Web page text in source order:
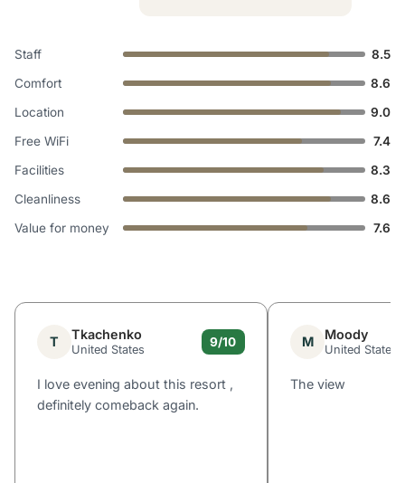
Staff
8.5
Comfort
8.6
Location
9.0
Free WiFi
7.4
Facilities
8.3
Cleanliness
8.6
Value for money
7.6
T Tkachenko
United States
9/10
I love evening about this resort ,
definitely comeback again.
M Moody
United States
The view